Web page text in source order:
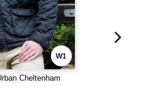
W1
Cheltenham